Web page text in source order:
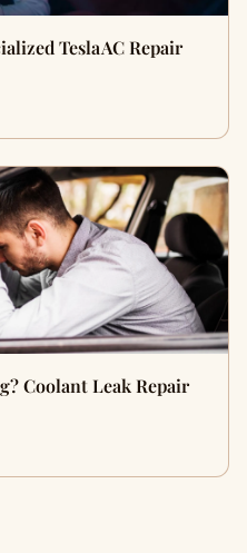
Tesla AC Repair
Coolant Leak Repair